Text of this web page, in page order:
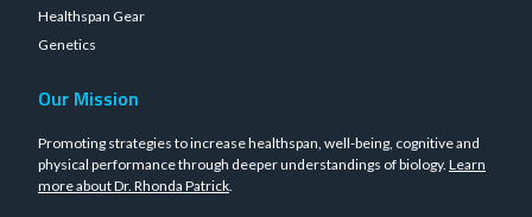
Healthspan Gear
Genetics
Our Mission
Promoting strategies to increase healthspan, well-being, cognitive and
physical performance through deeper understandings of biology. Learn
more about Dr. Rhonda Patrick.